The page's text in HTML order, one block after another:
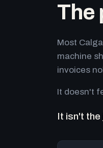
The
Most
machine
invoices
It doesn't
It isn't the